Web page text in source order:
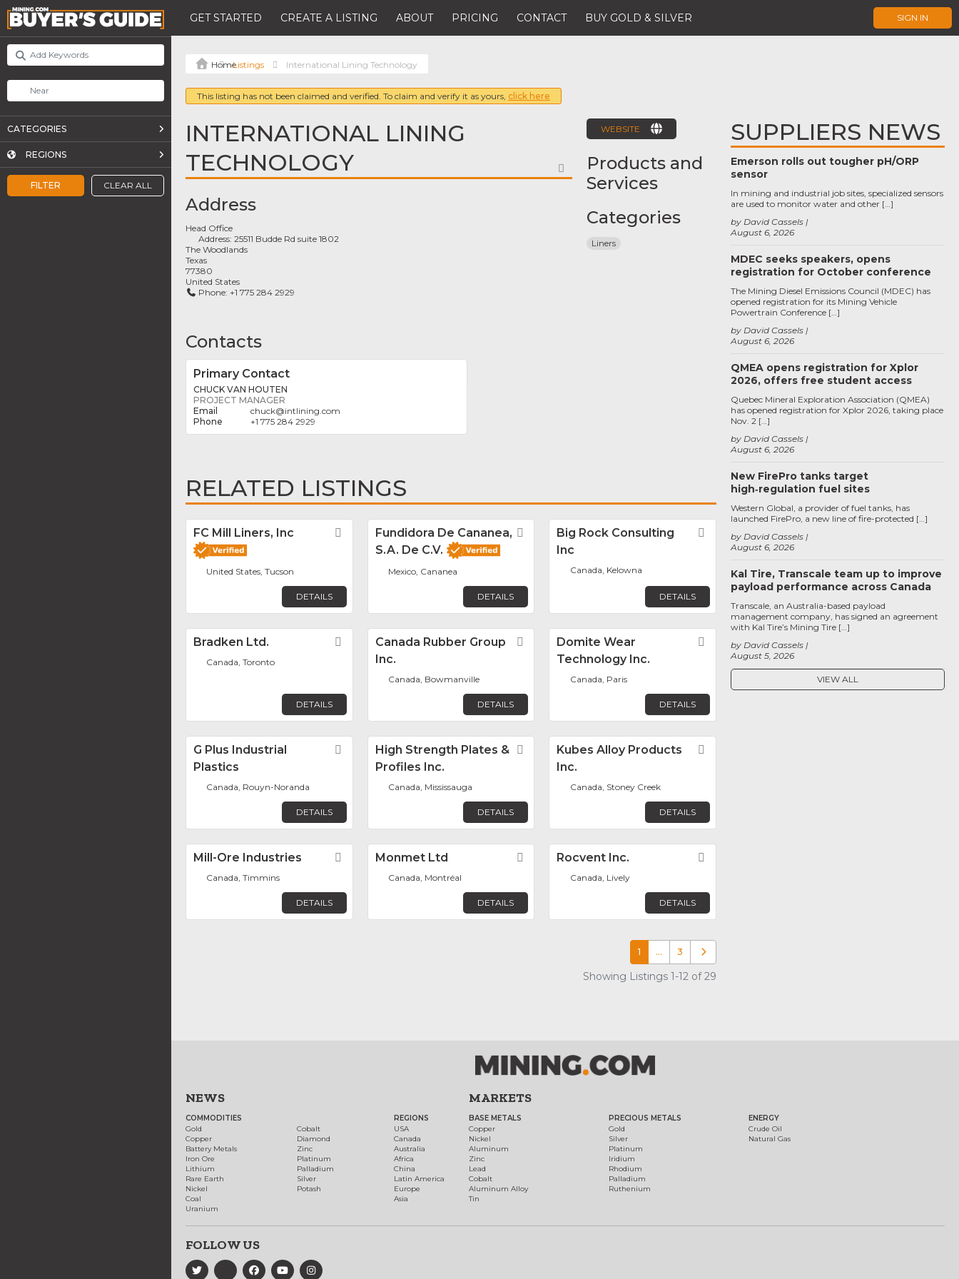
GET STARTED CREATE A LISTING ABOUT PRICING CONTACT BUY GOLD & SILVER SIGN IN
FILTER CLEAR ALL
CATEGORIES
REGIONS
Listings International Lining Technology
This listing has not been claimed and verified. To claim and verify it as yours, click here
INTERNATIONAL LINING
TECHNOLOGY
FAVORITE
Address
Head Office
Address:25511 Budde Rd suite 1802
The Woodlands
Texas
77380
United States
Phone: +1 775 284 2929
Contacts
Primary Contact
CHUCK VAN HOUTEN
PROJECT MANAGER
chuck@intlining.com
+1 775 284 2929
WEBSITE
Products and
Services
Categories
Liners
RELATED LISTINGS
FC Mill Liners, Inc Favorite
United States, Tucson
DETAILS
Fundidora De Cananea,
S.A. De C.V.
Favorite
Mexico, Cananea
DETAILS
Big Rock Consulting
Inc
Favorite
Canada, Kelowna
DETAILS
Bradken Ltd. Favorite
Canada, Toronto
DETAILS
Canada Rubber Group
Inc.
Favorite
Canada, Bowmanville
DETAILS
Domite Wear
Technology Inc.
Favorite
Canada, Paris
DETAILS
G Plus Industrial
Plastics
Favorite
Canada, Rouyn-Noranda
DETAILS
High Strength Plates &
Profiles Inc.
Favorite
Canada, Mississauga
DETAILS
Kubes Alloy Products
Inc.
Canada, Stoney Creek
DETAILS
Mill-Ore Industries Favorite
Canada, Timmins
DETAILS
Monmet Ltd Favorite
Canada, Montréal
DETAILS
Rocvent Inc.
Canada, Lively
DETAILS
1 … 3 Older posts
Showing Listings 1-12 of 29
SUPPLIERS NEWS
Emerson rolls out tougher pH/ORP
sensor
August 6, 2026
by David Cassels
In mining and industrial job sites, specialized sensors
are used to monitor water and other […]
MDEC seeks speakers, opens
registration for October conference
August 6, 2026
by David Cassels
The Mining Diesel Emissions Council (MDEC) has
opened registration for its Mining Vehicle
Powertrain Conference […]
QMEA opens registration for Xplor
2026, offers free student access
August 6, 2026
by David Cassels
Quebec Mineral Exploration Association (QMEA)
has opened registration for Xplor 2026, taking place
Nov. 2 […]
New FirePro tanks target
high‑regulation fuel sites
August 6, 2026
by David Cassels
Western Global, a provider of fuel tanks, has
launched FirePro, a new line of fire-protected […]
Kal Tire, Transcale team up to improve
payload performance across Canada
August 5, 2026
by David Cassels
Transcale, an Australia-based payload
management company, has signed an agreement
with Kal Tire’s Mining Tire […]
VIEW ALL
NEWS
COMMODITIES
Gold
Copper
Battery Metals
Iron Ore
Lithium
Rare Earth
Nickel
Coal
Uranium
Cobalt
Diamond
Zinc
Platinum
Palladium
Silver
Potash
REGIONS
USA
Canada
Australia
Africa
China
Latin America
Europe
Asia
MARKETS
BASE METALS
Copper
Nickel
Aluminum
Zinc
Lead
Cobalt
Aluminum Alloy
Tin
PRECIOUS METALS
Gold
Silver
Platinum
Iridium
Rhodium
Palladium
Ruthenium
ENERGY
Crude Oil
Natural Gas
FOLLOW US